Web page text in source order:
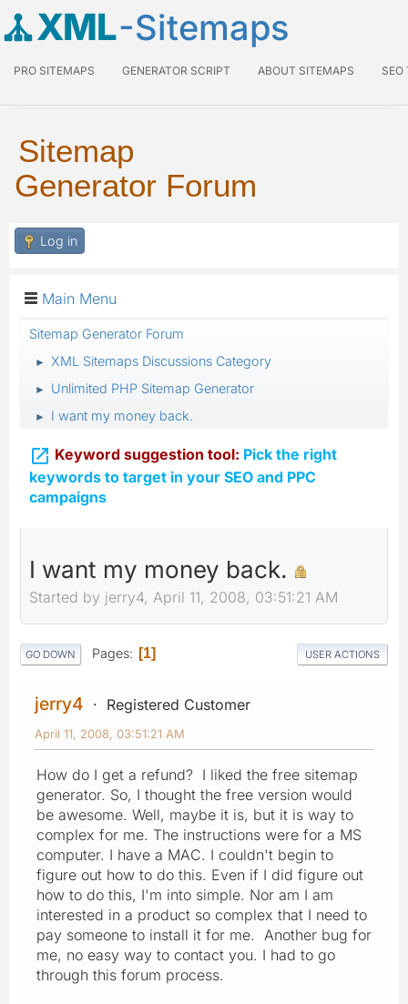
XML-Sitemaps
PRO SITEMAPS GENERATOR SCRIPT ABOUT SITEMAPS SEO
Sitemap
Generator Forum
Log in
Main Menu
Sitemap Generator Forum
► XML Sitemaps Discussions Category
► Unlimited PHP Sitemap Generator
► I want my money back.
 Keyword suggestion tool: Pick the right
keywords to target in your SEO and PPC
campaigns
I want my money back.
Started by jerry4, April 11, 2008, 03:51:21 AM
GO DOWN Pages 1 USER ACTIONS
jerry4 Registered Customer
April 11, 2008, 03:51:21 AM
How do I get a refund? I liked the free sitemap
generator. So, I thought the free version would
be awesome. Well, maybe it is, but it is way to
complex for me. The instructions were for a MS
computer. I have a MAC. I couldn't begin to
figure out how to do this. Even if I did figure out
how to do this, I'm into simple. Nor am I am
interested in a product so complex that I need to
pay someone to install it for me. Another bug for
me, no easy way to contact you. I had to go
through this forum process.